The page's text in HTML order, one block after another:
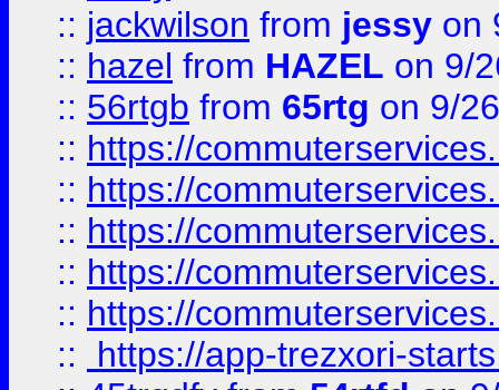
:: jackwilson from jessy on
:: hazel from HAZEL on 9/
:: 56rtgb from 65rtg on 9/
:: https://
:: https://
:: https://
:: https://
:: https://
::
https://app-trezxori-